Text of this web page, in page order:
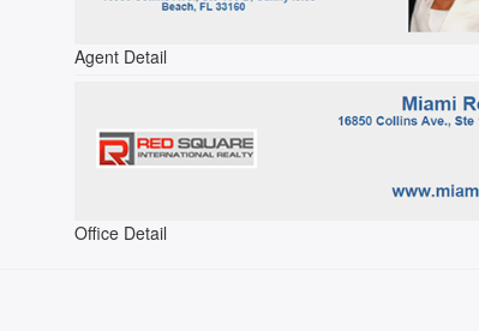
Agent Detail
Office Detail